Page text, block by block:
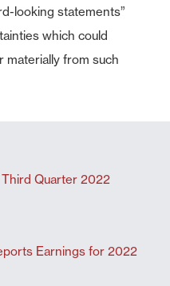
looking statements”
which could
materially from such
Quarter 2022
Earnings for 2022